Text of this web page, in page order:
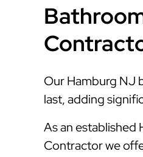
Our Hamburg NJ
last, adding
As an established
Contractor we